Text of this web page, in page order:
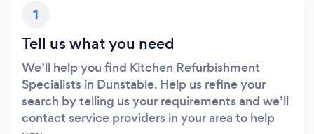
1
Tell us what you need
We’ll help you find Kitchen Refurbishment
Specialists in Dunstable. Help us refine your
search by telling us your requirements and we’ll
contact service providers in your area to help